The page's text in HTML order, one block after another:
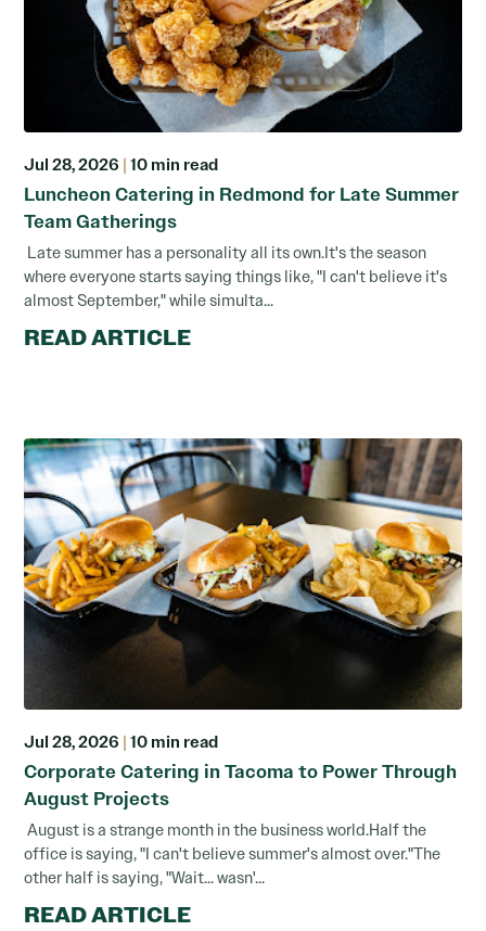
Jul 28, 2026 | 10 min read
Luncheon Catering in Redmond for Late Summer
Team Gatherings
Late summer has a personality all its own.It's the season
where everyone starts saying things like, "I can't believe it's
almost September," while simulta...
READ ARTICLE
Jul 28, 2026 | 10 min read
Corporate Catering in Tacoma to Power Through
August Projects
August is a strange month in the business world.Half the
office is saying, "I can't believe summer's almost over."The
other half is saying, "Wait... wasn'...
READ ARTICLE